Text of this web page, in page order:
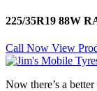
225/35R19 88W
Call Now View
Now there’s a